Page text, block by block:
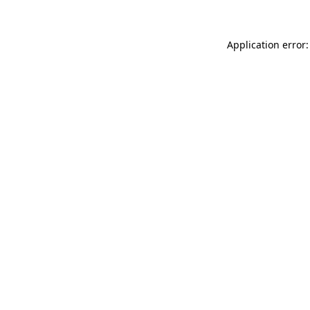
Application